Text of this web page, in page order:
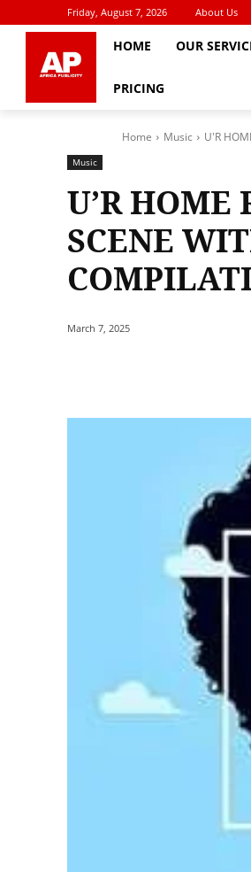
Friday, August 7, 2026 About Us
HOME OUR
PRICING
Home Music U'R
Music
U’R HOME
SCENE
March 7, 2025